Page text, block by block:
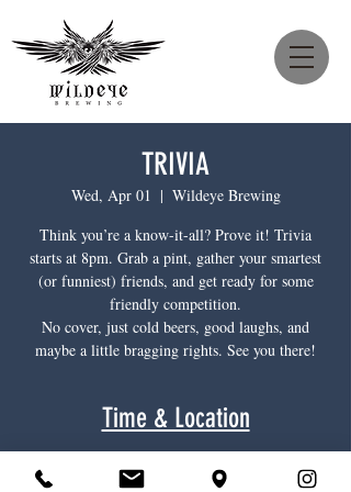
TRIVIA
Wed, Apr 01
  |
Wildeye Brewing
Think you’re a know-it-all? Prove it! Trivia
starts at 8pm. Grab a pint, gather your smartest
(or funniest) friends, and get ready for some
friendly competition.
No cover, just cold beers, good laughs, and
maybe a little bragging rights. See you there!
Time & Location
Apr 01, 2026, 8:00 p.m. – 11:00 p.m.
Wildeye Brewing, 1385 Main St, North